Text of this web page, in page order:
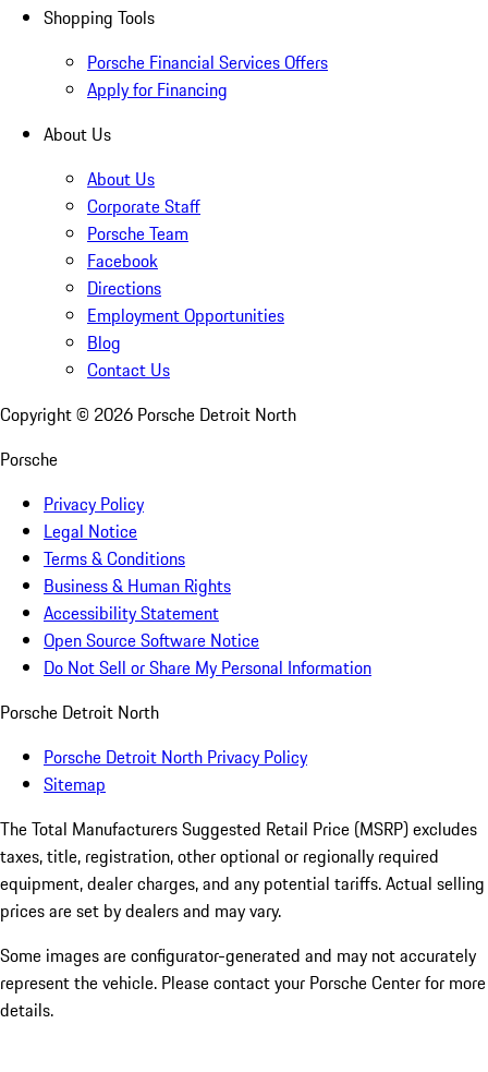
Shopping Tools
Porsche Financial Services Offers
Apply for Financing
About Us
About Us
Corporate Staff
Porsche Team
Facebook
Directions
Employment Opportunities
Blog
Contact Us
Copyright © 2026 Porsche Detroit North
Porsche
Privacy Policy
Legal Notice
Terms & Conditions
Business & Human Rights
Accessibility Statement
Open Source Software Notice
Do Not Sell or Share My Personal Information
Porsche Detroit North
Porsche Detroit North Privacy Policy
Sitemap
The Total Manufacturers Suggested Retail Price (MSRP) excludes
taxes, title, registration, other optional or regionally required
equipment, dealer charges, and any potential tariffs. Actual selling
prices are set by dealers and may vary.
Some images are configurator-generated and may not accurately
represent the vehicle. Please contact your Porsche Center for more
details.